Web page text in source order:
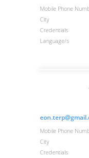
Mobile Phone
City
Credentials
Language/s
Mobile Phone
City
Credentials